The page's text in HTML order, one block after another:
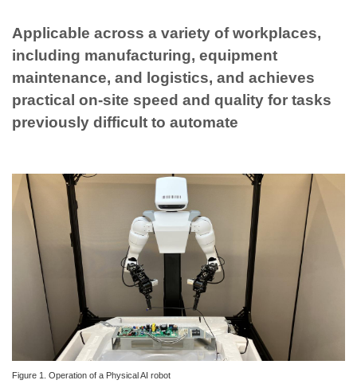
Applicable across a variety of workplaces,
including manufacturing, equipment
maintenance, and logistics, and achieves
practical on-site speed and quality for tasks
previously difficult to automate
Figure 1. Operation of a Physical AI robot